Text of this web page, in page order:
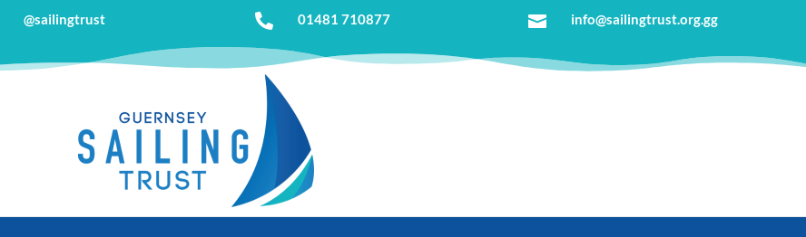
@sailingtrust  01481 710877  info@sailingtrust.org.gg